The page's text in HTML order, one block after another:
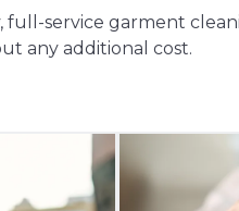
service garment
any additional cost.